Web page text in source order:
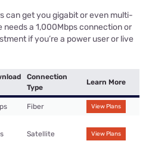
can get you gigabit or even multi-
a 1,000Mbps connection or
if you’re a power user or live
Connection
Type
Learn More
Fiber View Plans
Satellite View Plans